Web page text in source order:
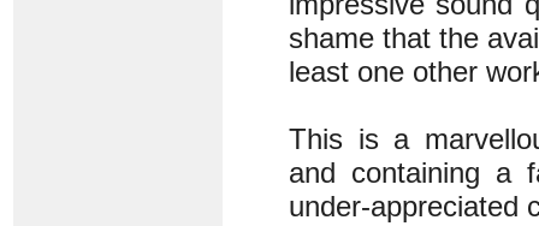
shame that the
least one other
This is a
and containing a
under-appreciated